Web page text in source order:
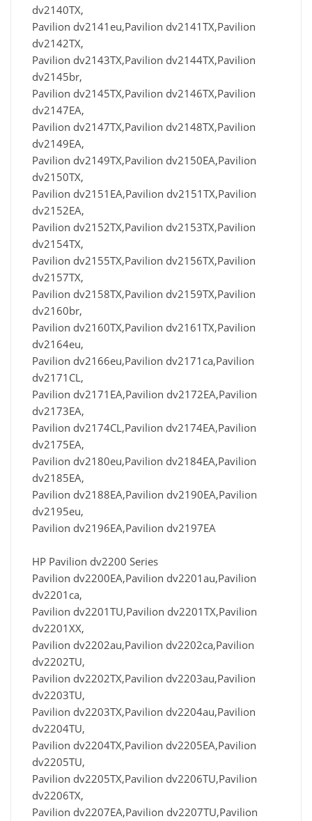
dv2140TX,
Pavilion dv2141eu,Pavilion dv2141TX,Pavilion
dv2142TX,
Pavilion dv2143TX,Pavilion dv2144TX,Pavilion
dv2145br,
Pavilion dv2145TX,Pavilion dv2146TX,Pavilion
dv2147EA,
Pavilion dv2147TX,Pavilion dv2148TX,Pavilion
dv2149EA,
Pavilion dv2149TX,Pavilion dv2150EA,Pavilion
dv2150TX,
Pavilion dv2151EA,Pavilion dv2151TX,Pavilion
dv2152EA,
Pavilion dv2152TX,Pavilion dv2153TX,Pavilion
dv2154TX,
Pavilion dv2155TX,Pavilion dv2156TX,Pavilion
dv2157TX,
Pavilion dv2158TX,Pavilion dv2159TX,Pavilion
dv2160br,
Pavilion dv2160TX,Pavilion dv2161TX,Pavilion
dv2164eu,
Pavilion dv2166eu,Pavilion dv2171ca,Pavilion
dv2171CL,
Pavilion dv2171EA,Pavilion dv2172EA,Pavilion
dv2173EA,
Pavilion dv2174CL,Pavilion dv2174EA,Pavilion
dv2175EA,
Pavilion dv2180eu,Pavilion dv2184EA,Pavilion
dv2185EA,
Pavilion dv2188EA,Pavilion dv2190EA,Pavilion
dv2195eu,
Pavilion dv2196EA,Pavilion dv2197EA
HP Pavilion dv2200 Series
Pavilion dv2200EA,Pavilion dv2201au,Pavilion
dv2201ca,
Pavilion dv2201TU,Pavilion dv2201TX,Pavilion
dv2201XX,
Pavilion dv2202au,Pavilion dv2202ca,Pavilion
dv2202TU,
Pavilion dv2202TX,Pavilion dv2203au,Pavilion
dv2203TU,
Pavilion dv2203TX,Pavilion dv2204au,Pavilion
dv2204TU,
Pavilion dv2204TX,Pavilion dv2205EA,Pavilion
dv2205TU,
Pavilion dv2205TX,Pavilion dv2206TU,Pavilion
dv2206TX,
Pavilion dv2207EA,Pavilion dv2207TU,Pavilion